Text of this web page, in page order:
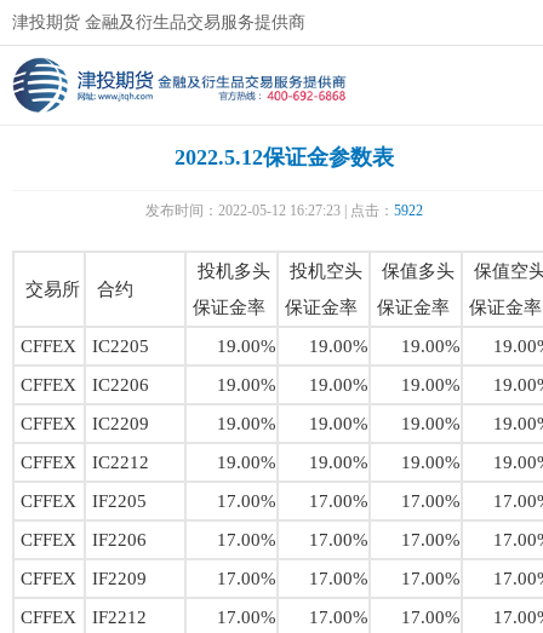
津投期货 金融及衍生品交易服务提供商
2022.5.12保证金参数表
发布时间：2022-05-12 16:27:23 | 点击： 5922
交易所 合约
投机多头
保证金率
投机空头
保证金率
保值多头
保证金率
保值空
保证金率
CFFEX
IC2205 19.00% 19.00% 19.00%
CFFEX
IC2206 19.00% 19.00% 19.00%
CFFEX
IC2209 19.00% 19.00% 19.00%
CFFEX
IC2212 19.00% 19.00% 19.00%
CFFEX
IF2205 17.00% 17.00% 17.00%
CFFEX
IF2206 17.00% 17.00% 17.00%
CFFEX
IF2209 17.00% 17.00% 17.00%
CFFEX
IF2212 17.00% 17.00% 17.00%